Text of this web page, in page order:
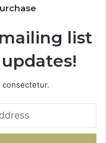
list
consectetur.